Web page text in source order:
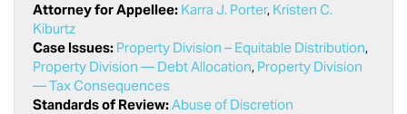
Attorney for Appellee: Karra J. Porter, Kristen C.
Kiburtz
Case Issues: Property Division – Equitable Distribution,
Property Division — Debt Allocation, Property Division
— Tax Consequences
Standards of Review:Abuse of Discretion